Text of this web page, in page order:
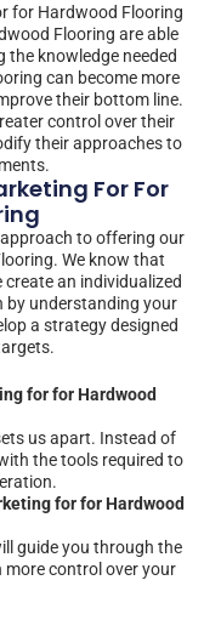
for Hardwood Flooring
Flooring are able
the knowledge needed
can become more
their bottom line.
control over their
their approaches to
For For
to offering our
We know that
an individualized
by understanding your
a strategy designed
for for Hardwood
us apart. Instead of
the tools required to
for for Hardwood
guide you through the
more control over your